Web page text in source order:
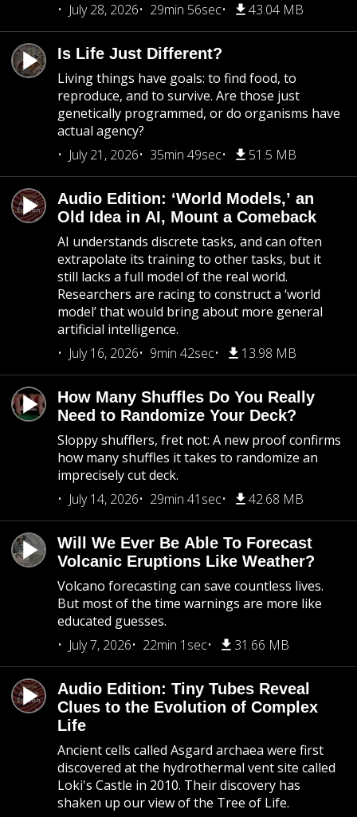
July 28, 2026
29min 56sec 43.04 MB
Is Life Just Different?
Living things have goals: to find food, to
reproduce, and to survive. Are those just
genetically programmed, or do organisms have
actual agency?
July 21, 2026
35min 49sec 51.5 MB
Audio Edition: ‘World Models,’ an
Old Idea in AI, Mount a Comeback
AI understands discrete tasks, and can often
extrapolate its training to other tasks, but it
still lacks a full model of the real world.
Researchers are racing to construct a ‘world
model’ that would bring about more general
artificial intelligence.
July 16, 2026
9min 42sec 13.98 MB
How Many Shuffles Do You Really
Need to Randomize Your Deck?
Sloppy shufflers, fret not: A new proof confirms
how many shuffles it takes to randomize an
imprecisely cut deck.
July 14, 2026
29min 41sec 42.68 MB
Will We Ever Be Able To Forecast
Volcanic Eruptions Like Weather?
Volcano forecasting can save countless lives.
But most of the time warnings are more like
educated guesses.
July 7, 2026
22min 1sec 31.66 MB
Audio Edition: Tiny Tubes Reveal
Clues to the Evolution of Complex
Life
Ancient cells called Asgard archaea were first
discovered at the hydrothermal vent site called
Loki's Castle in 2010. Their discovery has
shaken up our view of the Tree of Life.